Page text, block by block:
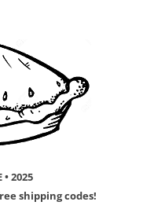
• 2025
shipping codes!